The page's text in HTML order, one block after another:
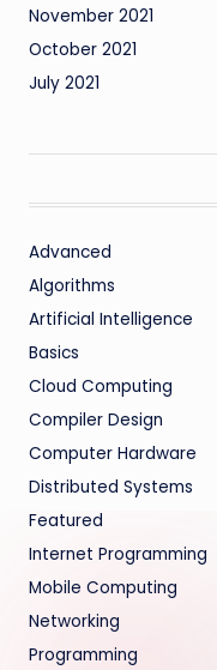
November 2021
October 2021
July 2021
Advanced
Algorithms
Artificial Intelligence
Basics
Cloud Computing
Compiler Design
Computer Hardware
Distributed Systems
Featured
Internet Programming
Mobile Computing
Networking
Programming